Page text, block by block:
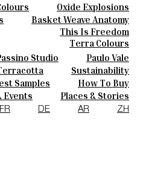
Pattern
Parquet Bisque
Studio
Elisa Passino
Paulo Vale
Oxide Explosions
Vintage Metallics
Dry Colours
Terra Colours
Basket Weave Anatomy
This Is Freedom
Studio Paulo Vale
Sustainability
The Studio
Samples
How To Buy
& Technical Specs
FAQs
Events
Places & Stories
Inspiration & Culture
FR DE AR ZH